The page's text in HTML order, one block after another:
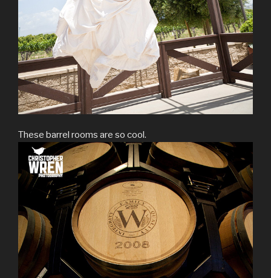
These barrel rooms are so cool.